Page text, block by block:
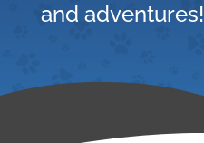
and adventures!